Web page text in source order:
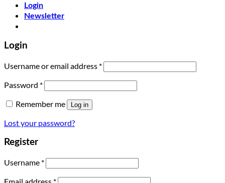
Login
Newsletter
Login
Username or email address *
Password *
Remember me
Log in
Lost your password?
Register
Username *